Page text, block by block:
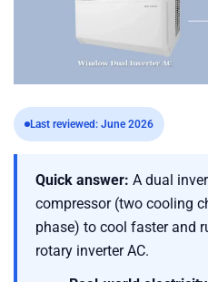
Last reviewed: June 2026
Quick answer: A dual
compressor (two cooling
phase) to cool faster and
rotary inverter AC.